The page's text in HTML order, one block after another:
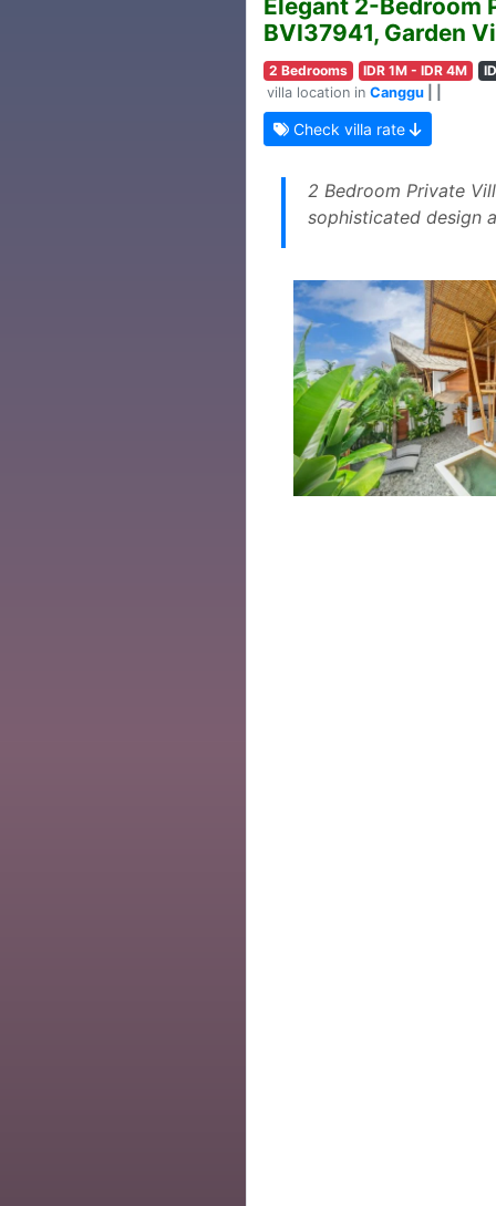
Elegant 2-Bedroom
BVI37941, Garden
2 Bedrooms IDR 1M - IDR 4M
villa location in Canggu
Check villa rate
2 Bedroom Private
sophisticated design